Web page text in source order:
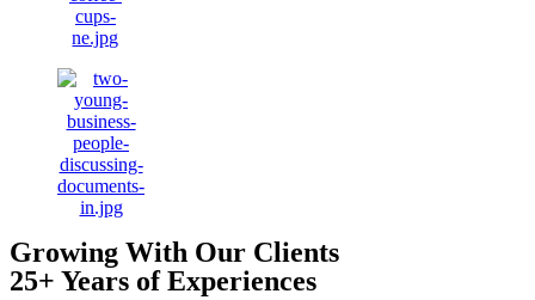
Growing With Our Clients
25+ Years of Experiences